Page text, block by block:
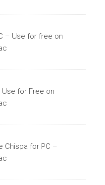
– Use for free on
for Free on
Chispa for PC –